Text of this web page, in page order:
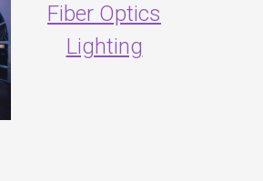
Fiber Optics
Lighting